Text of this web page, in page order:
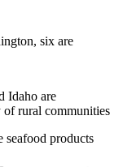
six are
Idaho are
of rural communities
seafood products